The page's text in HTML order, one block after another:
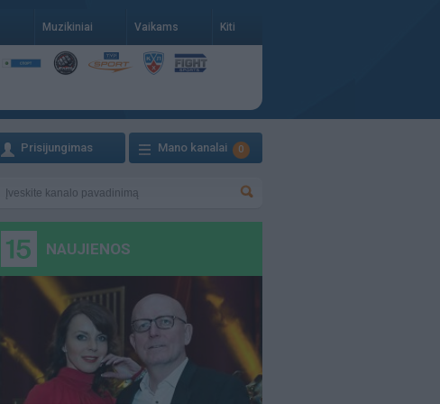
Muzikiniai Vaikams Kiti
Prisijungimas Mano kanalai 0